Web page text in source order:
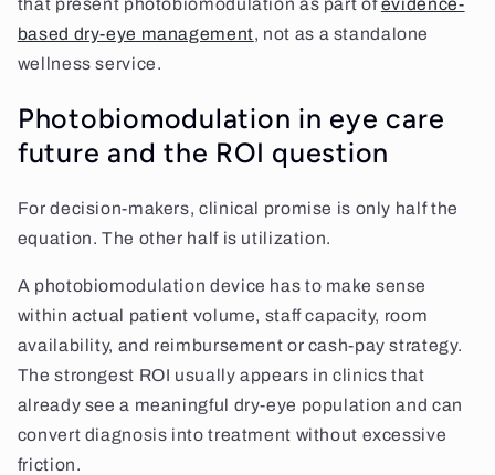
that present photobiomodulation as part ofevidence-
based dry-eye management, not as a standalone
wellness service.
Photobiomodulation in eye care
future and the ROI question
For decision-makers, clinical promise is only half the
equation. The other half is utilization.
A photobiomodulation device has to make sense
within actual patient volume, staff capacity, room
availability, and reimbursement or cash-pay strategy.
The strongest ROI usually appears in clinics that
already see a meaningful dry-eye population and can
convert diagnosis into treatment without excessive
friction.